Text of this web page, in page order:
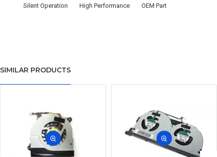
Silent Operation
High Performance OEM Part
SIMILAR PRODUCTS